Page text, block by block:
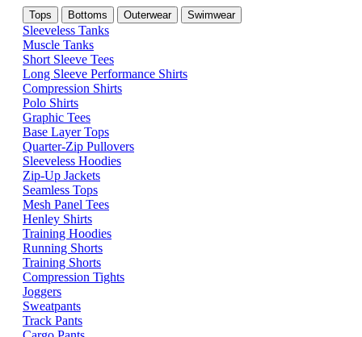
Tops Bottoms Outerwear Swimwear
Sleeveless Tanks
Muscle Tanks
Short Sleeve Tees
Long Sleeve Performance Shirts
Compression Shirts
Polo Shirts
Graphic Tees
Base Layer Tops
Quarter-Zip Pullovers
Sleeveless Hoodies
Zip-Up Jackets
Seamless Tops
Mesh Panel Tees
Henley Shirts
Training Hoodies
Running Shorts
Training Shorts
Compression Tights
Joggers
Sweatpants
Track Pants